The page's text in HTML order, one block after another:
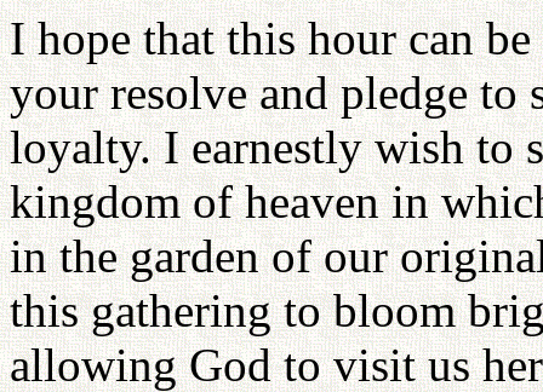
I hope that this hour can
your resolve and pledge to
loyalty. I earnestly wish to
kingdom of heaven in
in the garden of our
this gathering to bloom
allowing God to visit us